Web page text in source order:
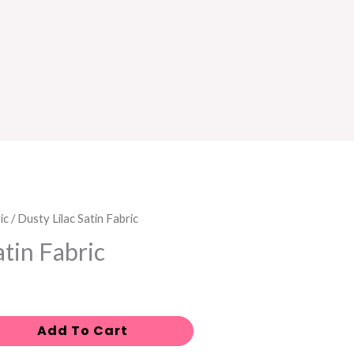
/ Dusty Lilac Satin Fabric
Fabric
Add To Cart